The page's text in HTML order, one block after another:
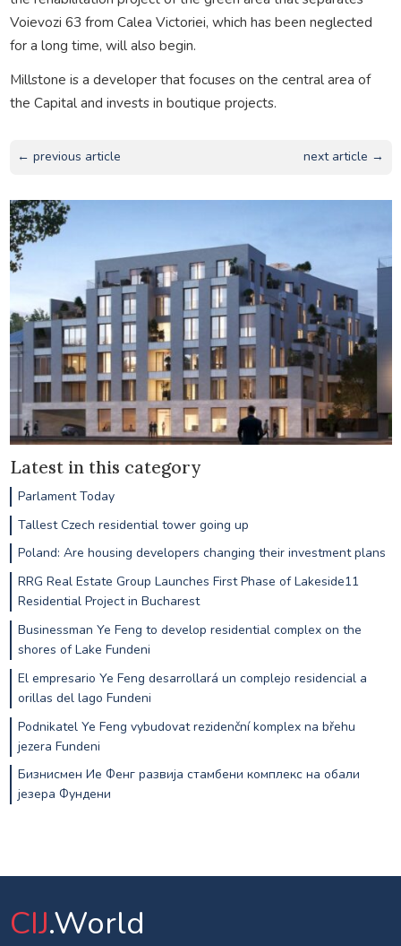
Voievozi 63 from Calea Victoriei, which has been neglected
for a long time, will also begin.
Millstone is a developer that focuses on the central area of
the Capital and invests in boutique projects.
← previous article next article →
Latest in this category
Parlament Today
Tallest Czech residential tower going up
Poland: Are housing developers changing their investment plans
RRG Real Estate Group Launches First Phase of Lakeside11
Residential Project in Bucharest
Businessman Ye Feng to develop residential complex on the
shores of Lake Fundeni
El empresario Ye Feng desarrollará un complejo residencial a
orillas del lago Fundeni
Podnikatel Ye Feng vybudovat rezidenční komplex na břehu
jezera Fundeni
Бизнисмен Ие Фенг развија стамбени комплекс на обали
језера Фундени
CIJ.World